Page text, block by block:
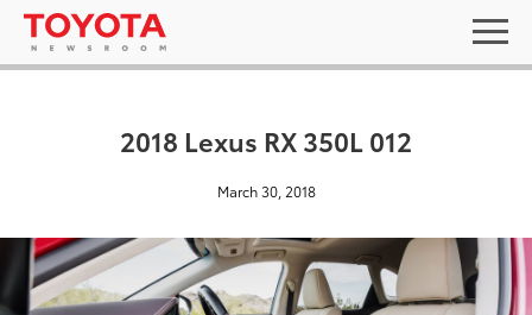
2018 Lexus RX 350L 012
March 30, 2018